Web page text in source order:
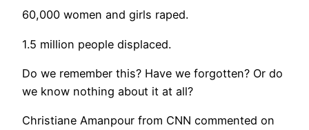
60,000 women and girls raped.
1.5 million people displaced.
Do we remember this? Have we forgotten? Or do
we know nothing about it at all?
Christiane Amanpour from CNN commented on